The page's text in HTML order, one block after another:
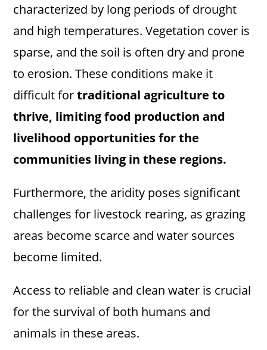
characterized by long periods of drought
and high temperatures. Vegetation cover is
sparse, and the soil is often dry and prone
to erosion. These conditions make it
difficult fortraditional agriculture to
thrive, limiting food production and
livelihood opportunities for the
communities living in these regions.
Furthermore, the aridity poses significant
challenges for livestock rearing, as grazing
areas become scarce and water sources
become limited.
Access to reliable and clean water is crucial
for the survival of both humans and
animals in these areas.